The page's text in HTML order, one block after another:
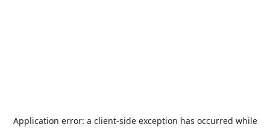
Application error: a client-side exception has occurred while